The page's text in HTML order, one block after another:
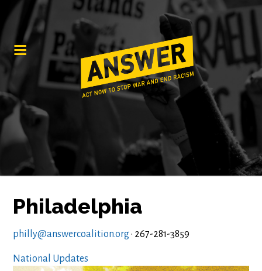
Philadelphia
philly@answercoalition.org· 267-281-3859
National Updates